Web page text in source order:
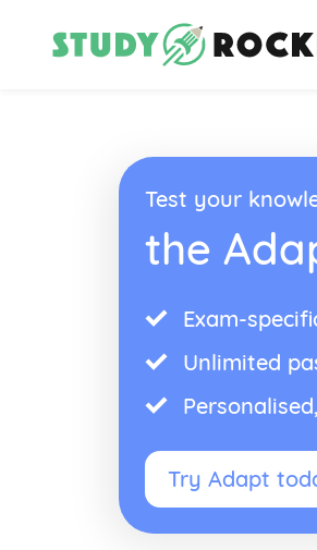
Test your
the
Exam-
Unlimited
Try Adapt